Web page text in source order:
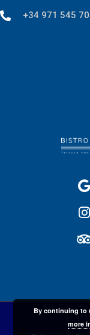
+34 971 545
By continuing to
more